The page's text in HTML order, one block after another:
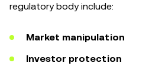
regulatory body include:
Market manipulation
Investor protection